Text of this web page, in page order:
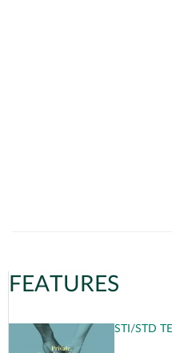
FEATURES
STI/STD